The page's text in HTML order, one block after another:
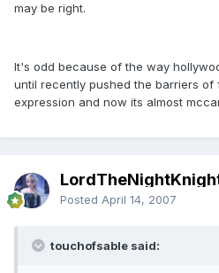
may be right.
It's odd because of the way
until recently pushed the barriers of
expression and now its almost
Posted April 14, 2007
touchofsable said: